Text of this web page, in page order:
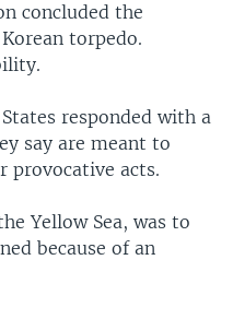
concluded the
torpedo.
responded with a
say are meant to
acts.
Yellow Sea, was to
because of an